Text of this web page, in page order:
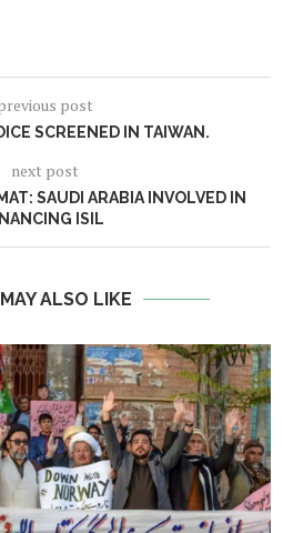
post
SCREENED IN TAIWAN.
next post
SAUDI ARABIA INVOLVED IN
ISIL
ALSO LIKE